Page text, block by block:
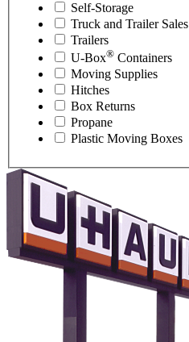
Self-Storage
Truck and Trailer Sales
Trailers
U-Box® Containers
Moving Supplies
Hitches
Box Returns
Propane
Plastic Moving Boxes